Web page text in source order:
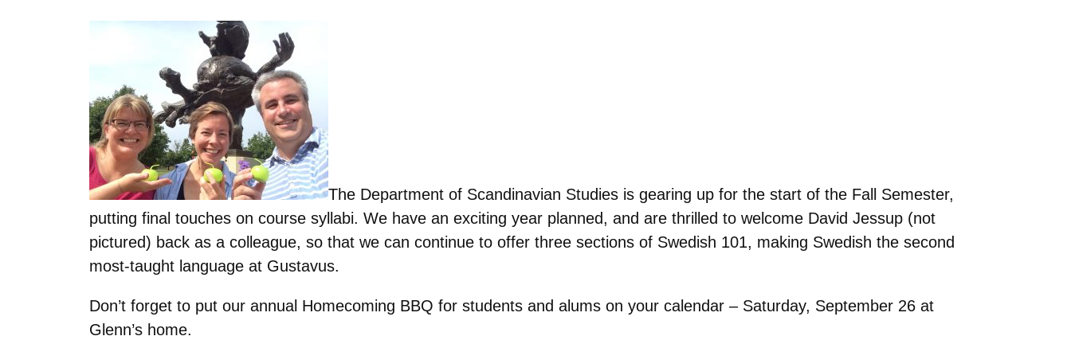
The Department of Scandinavian Studies is gearing up for the start of the Fall Semester,
putting final touches on course syllabi. We have an exciting year planned, and are thrilled to welcome David Jessup (not
pictured) back as a colleague, so that we can continue to offer three sections of Swedish 101, making Swedish the second
most-taught language at Gustavus.
Don’t forget to put our annual Homecoming BBQ for students and alums on your calendar – Saturday, September 26 at
Glenn’s home.